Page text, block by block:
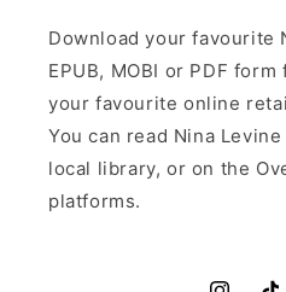
Download your favourite
EPUB, MOBI or PDF
your favourite online
You can read Nina
local library, or on the
platforms.